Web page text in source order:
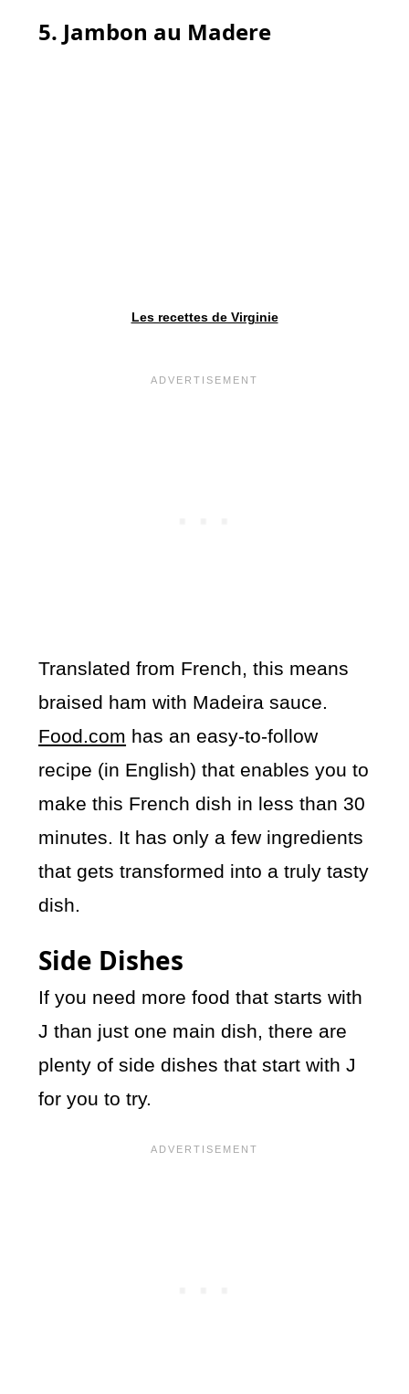
5. Jambon au Madere
Les recettes de Virginie
Translated from French, this means
braised ham with Madeira sauce.
Food.com has an easy-to-follow
recipe (in English) that enables you to
make this French dish in less than 30
minutes. It has only a few ingredients
that gets transformed into a truly tasty
dish.
Side Dishes
If you need more food that starts with
J than just one main dish, there are
plenty of side dishes that start with J
for you to try.